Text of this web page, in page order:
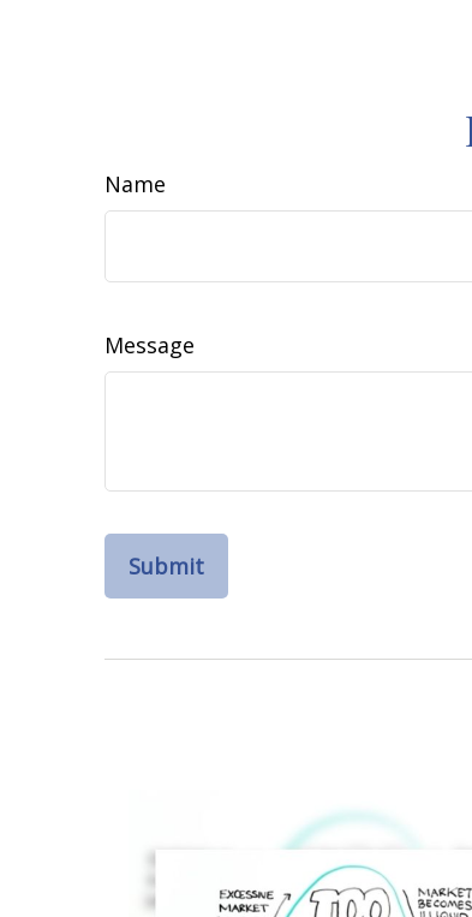
Name
Message